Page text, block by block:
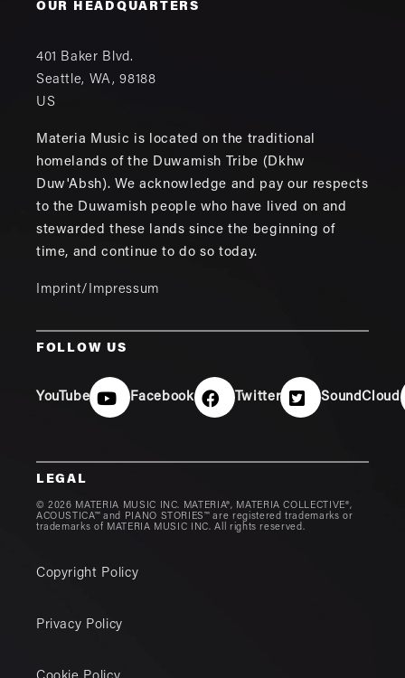
OUR HEADQUARTERS
401 Baker Blvd.
Seattle, WA,98188
US
Materia Music is located on the traditional
homelands of the Duwamish Tribe (Dkhw
Duw'Absh). We acknowledge and pay our respects
to the Duwamish people who have lived on and
stewarded these lands since the beginning of
time, and continue to do so today.
Imprint/Impressum
FOLLOW US
YouTube Facebook Twitter SoundCloud
LEGAL
© 2026 MATERIA MUSIC INC. MATERIA®, MATERIA COLLECTIVE®,
ACOUSTICA™ and PIANO STORIES™ are registered trademarks or
trademarks of MATERIA MUSIC INC. All rights reserved.
Copyright Policy
Privacy Policy